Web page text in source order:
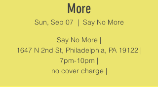
More
Sun, Sep 07
  |
Say No More
Say No More |
1647 N 2nd St, Philadelphia, PA 19122 |
7pm-10pm |
no cover charge |